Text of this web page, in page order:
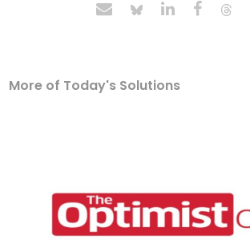
More of Today's Solutions